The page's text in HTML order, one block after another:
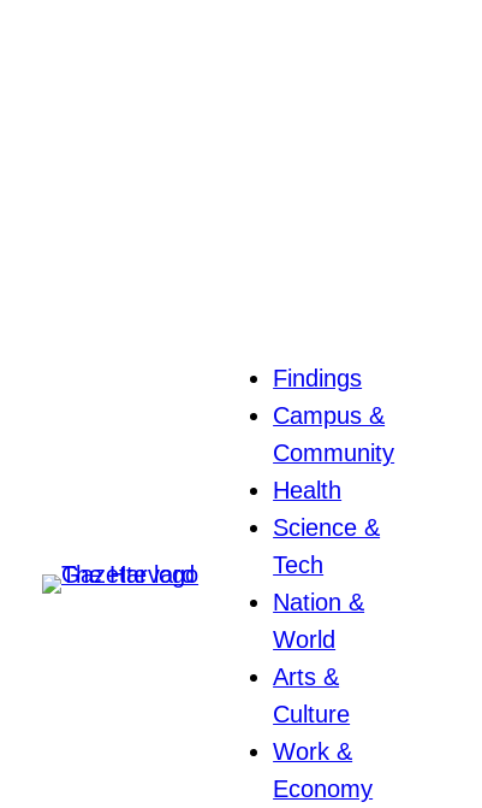
Findings
Campus &
Community
Health
Science &
Tech
Nation &
World
Arts &
Culture
Work &
Economy